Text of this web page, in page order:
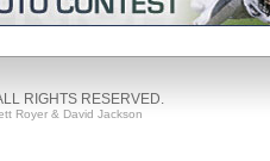
RIGHTS RESERVED.
Royer & David Jackson